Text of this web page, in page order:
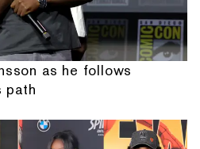
as he follows
path